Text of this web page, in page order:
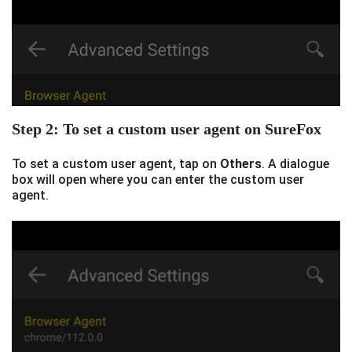
Step 2: To set a custom user agent on SureFox
To set a custom user agent, tap on Others. A dialogue
box will open where you can enter the custom user
agent.